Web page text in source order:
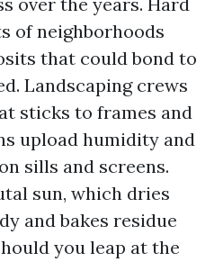
of neighborhoods
that could bond to
Landscaping crews
sticks to frames and
upload humidity and
sills and screens.
sun, which dries
and bakes residue
you leap at the